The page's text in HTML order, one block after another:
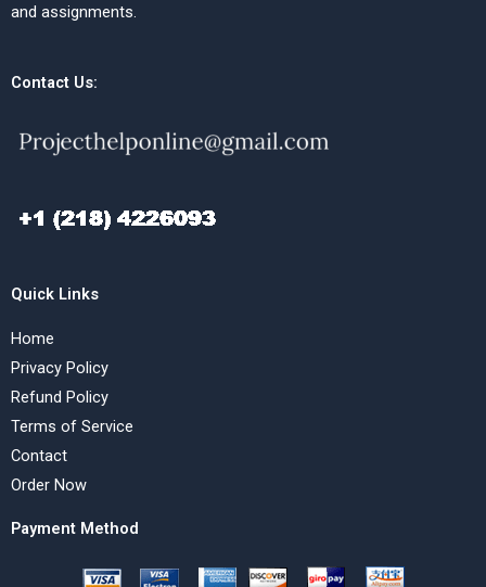
and assignments.
Contact Us:
Quick Links
Home
Privacy Policy
Refund Policy
Terms of Service
Contact
Order Now
Payment Method